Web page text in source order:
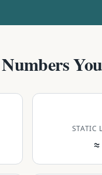
STATIC